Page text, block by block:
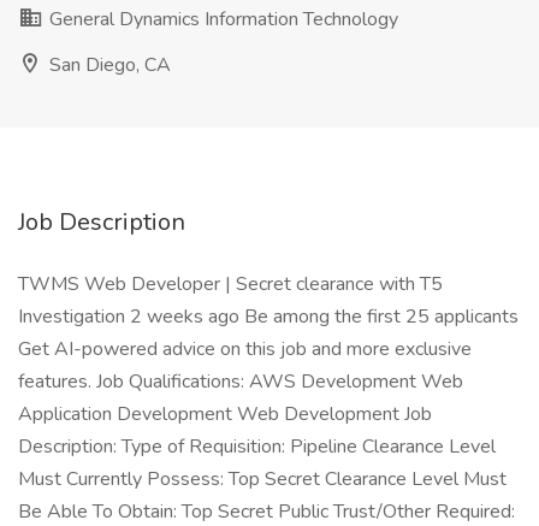
General Dynamics Information Technology
San Diego, CA
Job Description
TWMS Web Developer | Secret clearance with T5
Investigation 2 weeks ago Be among the first 25 applicants
Get AI-powered advice on this job and more exclusive
features. Job Qualifications: AWS Development Web
Application Development Web Development Job
Description: Type of Requisition: Pipeline Clearance Level
Must Currently Possess: Top Secret Clearance Level Must
Be Able To Obtain: Top Secret Public Trust/Other Required: